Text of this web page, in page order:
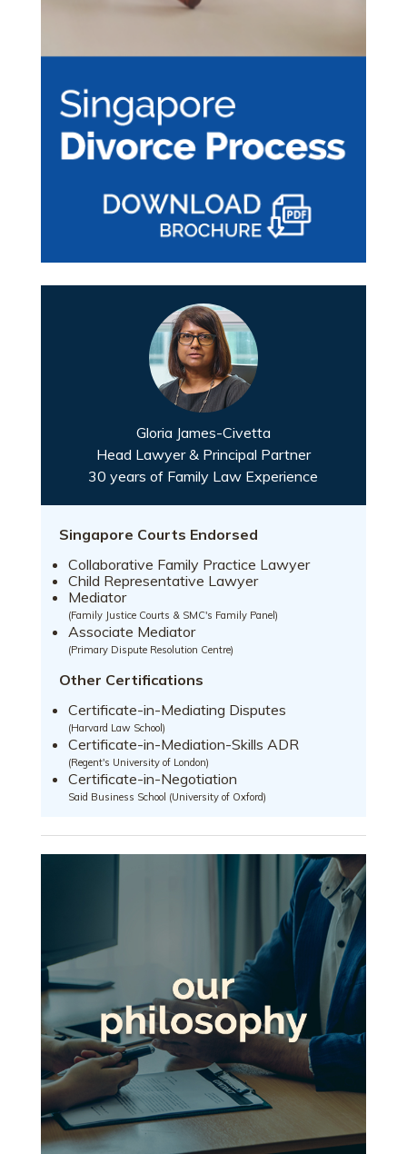
Gloria James-Civetta
Head Lawyer & Principal Partner
30 years of Family Law Experience
Singapore Courts Endorsed
Collaborative Family Practice Lawyer
Child Representative Lawyer
Mediator
(Family Justice Courts & SMC's Family Panel)
Associate Mediator
(Primary Dispute Resolution Centre)
Other Certifications
Certificate-in-Mediating Disputes
(Harvard Law School)
Certificate-in-Mediation-Skills ADR
(Regent's University of London)
Certificate-in-Negotiation
Said Business School (University of Oxford)